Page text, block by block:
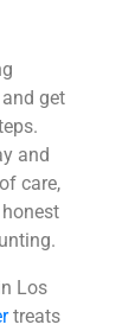
get
and
care,
Los
treats